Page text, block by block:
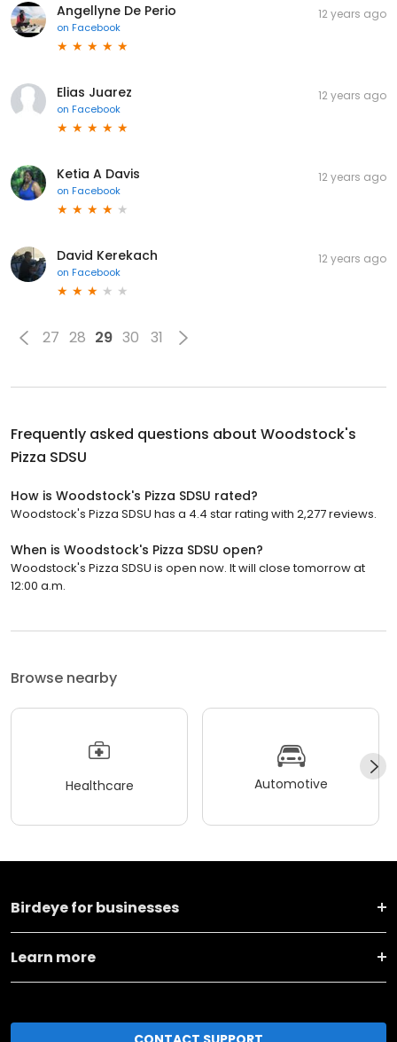
Angellyne De Perio
on Facebook
12 years ago
Elias Juarez
on Facebook
12 years ago
Ketia A Davis
on Facebook
12 years ago
David Kerekach
on Facebook
12 years ago
27 28 29 30 31
Frequently asked questions about Woodstock's
Pizza SDSU
How is Woodstock's Pizza SDSU rated?
Woodstock's Pizza SDSU has a 4.4 star rating with 2,277 reviews.
When is Woodstock's Pizza SDSU open?
Woodstock's Pizza SDSU is open now. It will close tomorrow at
12:00 a.m.
Browse nearby
Healthcare Automotive
Birdeye for businesses
Learn more